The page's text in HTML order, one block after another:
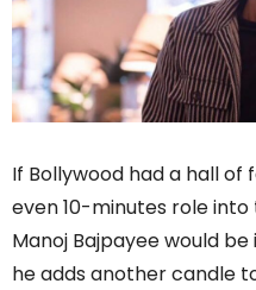
If Bollywood had a hall
even 10-minutes role
Manoj Bajpayee would
he adds another candle